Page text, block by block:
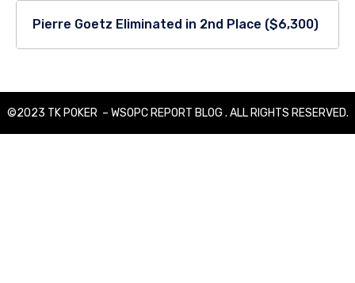
Pierre Goetz Eliminated in 2nd Place ($6,300)
©2023 TK POKER – WSOPC REPORT BLOG . ALL RIGHTS RESERVED.